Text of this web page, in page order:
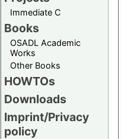
Immediate C
Books
OSADL Academic
Works
Other Books
HOWTOs
Downloads
Imprint/Privacy
policy